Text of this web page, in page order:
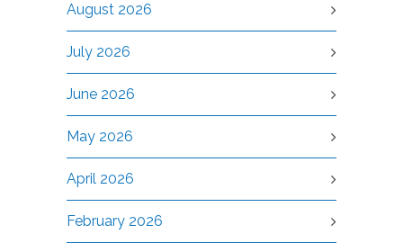
August 2026
July 2026
June 2026
May 2026
April 2026
February 2026